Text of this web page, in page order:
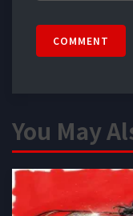
COMMENT
You May